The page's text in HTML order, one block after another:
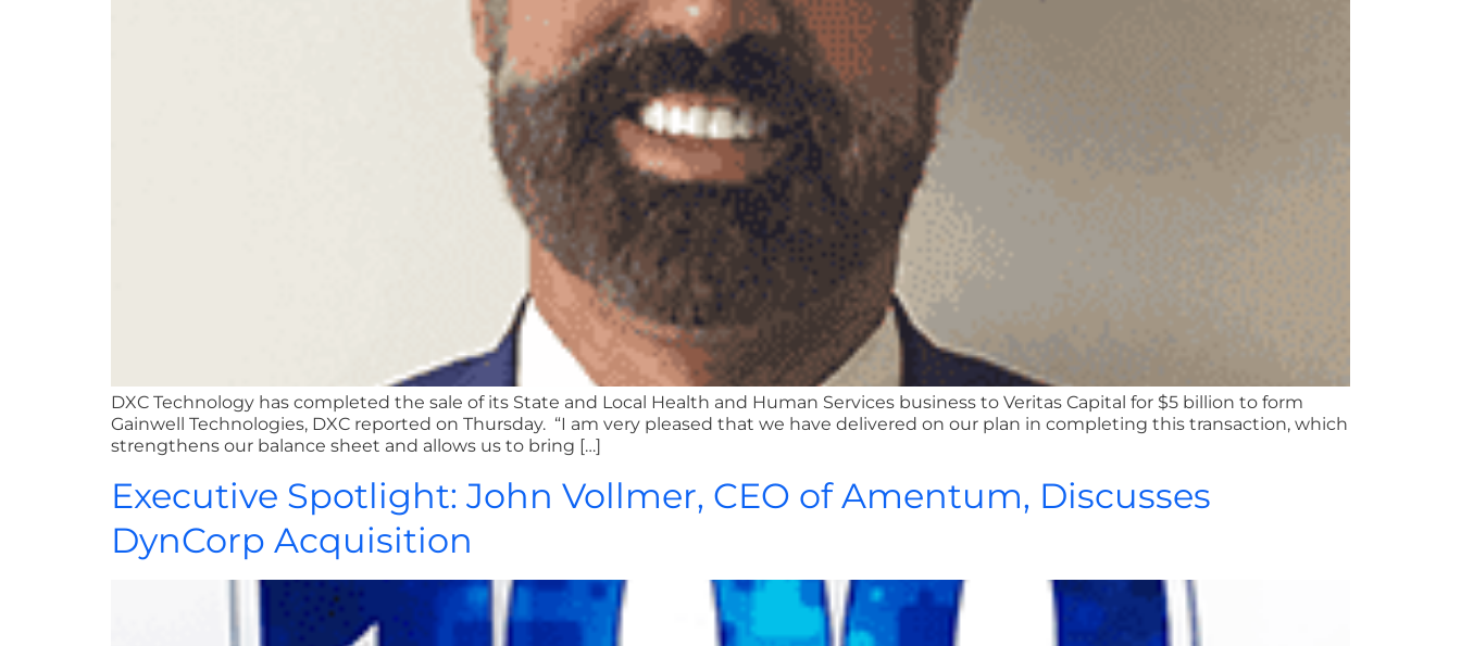
DXC Technology has completed the sale of its State and Local Health and Human Services business to Veritas Capital for $5 billion to form
Gainwell Technologies, DXC reported on Thursday. “I am very pleased that we have delivered on our plan in completing this transaction, which
strengthens our balance sheet and allows us to bring […]
Executive Spotlight: John Vollmer, CEO of Amentum, Discusses
DynCorp Acquisition